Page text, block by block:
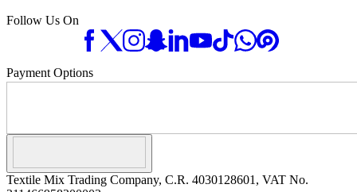
Follow Us On
Payment Options
Textile Mix Trading Company, C.R. 4030128601, VAT No.